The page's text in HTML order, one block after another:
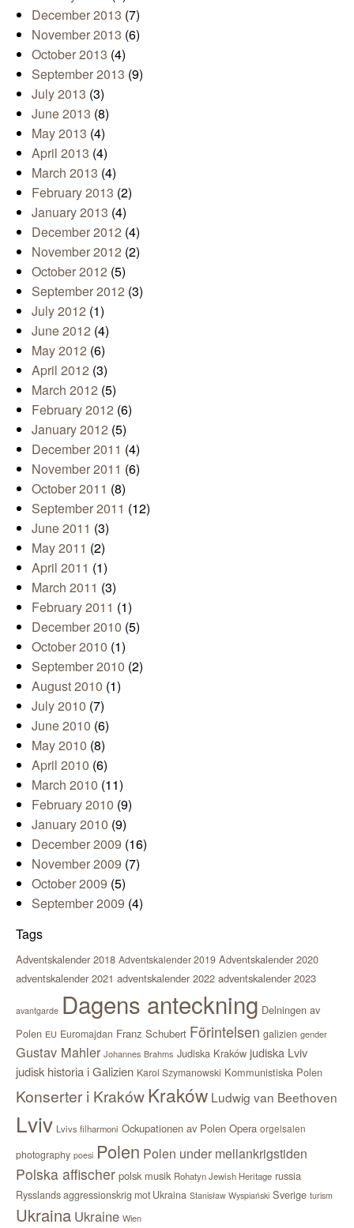
December 2013 (7)
November 2013 (6)
October 2013 (4)
September 2013 (9)
July 2013 (3)
June 2013 (8)
May 2013 (4)
April 2013 (4)
March 2013 (4)
February 2013 (2)
January 2013 (4)
December 2012 (4)
November 2012 (2)
October 2012 (5)
September 2012 (3)
July 2012 (1)
June 2012 (4)
May 2012 (6)
April 2012 (3)
March 2012 (5)
February 2012 (6)
January 2012 (5)
December 2011 (4)
November 2011 (6)
October 2011 (8)
September 2011 (12)
June 2011 (3)
May 2011 (2)
April 2011 (1)
March 2011 (3)
February 2011 (1)
December 2010 (5)
October 2010 (1)
September 2010 (2)
August 2010 (1)
July 2010 (7)
June 2010 (6)
May 2010 (8)
April 2010 (6)
March 2010 (11)
February 2010 (9)
January 2010 (9)
December 2009 (16)
November 2009 (7)
October 2009 (5)
September 2009 (4)
Tags
Adventskalender 2018 Adventskalender 2019 Adventskalender 2020
adventskalender 2021 adventskalender 2022 adventskalender 2023
avantgarde Dagens anteckning Delningen av
Polen EU Euromajdan Franz Schubert Förintelsen galizien gender
Gustav Mahler Johannes Brahms Judiska Kraków judiska Lviv
judisk historia i Galizien Karol Szymanowski Kommunistiska Polen
Konserter i KrakówKraków Ludwig van Beethoven
Lviv Lvivs filharmoni Ockupationen av Polen Opera orgelsalen
photography poesi Polen Polen under mellankrigstiden
Polska affischer polsk musik Rohatyn Jewish Heritage russia
Rysslands aggressionskrig mot Ukraina Stanisław Wyspiański Sverige turism
Ukraina Ukraine Wien